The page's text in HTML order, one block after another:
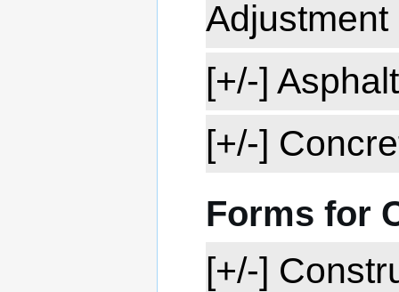
Adjustment
[+/-]
[+/-]
Forms for
[+/-]